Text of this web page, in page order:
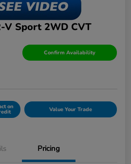
V Sport 2WD CVT
Confirm Availability
on Value Your Trade
Pricing